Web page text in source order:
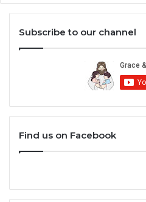
Subscribe to our channel
Find us on Facebook